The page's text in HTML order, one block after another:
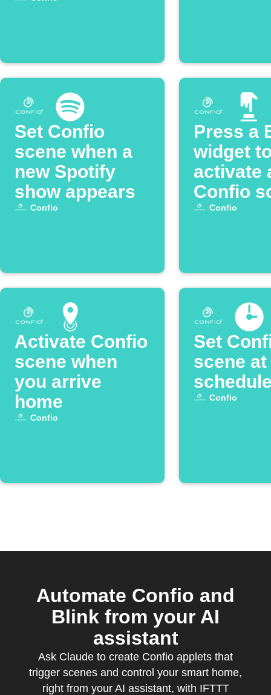
Set Confio
scene when a
new Spotify
show appears
Confio
Press a
widget
activate
Confio
Confio
Activate Confio
scene when
you arrive
home
Confio
Set
scene at
Confio
Automate Confio and
Blink from your AI
assistant
Ask Claude to create Confio applets that
trigger scenes and control your smart home,
right from your AI assistant, with IFTTT